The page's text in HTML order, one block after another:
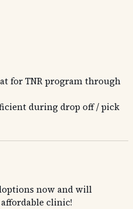
for TNR program through
during drop off / pick
now and will
clinic!